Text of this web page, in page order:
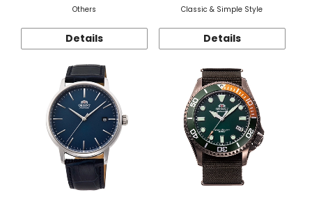
Others
Details
Classic & Simple Style
Details